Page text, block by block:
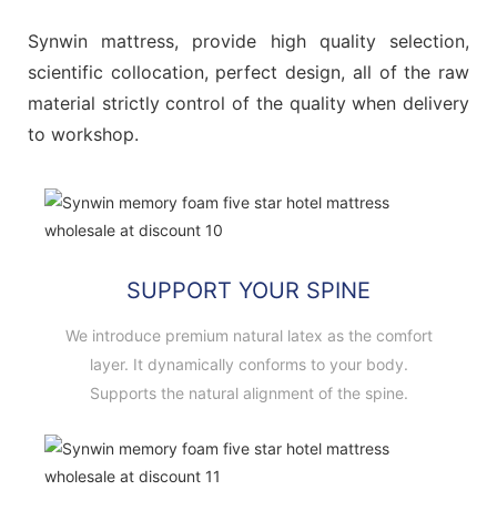
Synwin mattress, provide high quality selection,
scientific collocation, perfect design, all of the raw
material strictly control of the quality when delivery
to workshop.
SUPPORT YOUR SPINE
We introduce premium natural latex as the comfort
layer. It dynamically conforms to your body.
Supports the natural alignment of the spine.